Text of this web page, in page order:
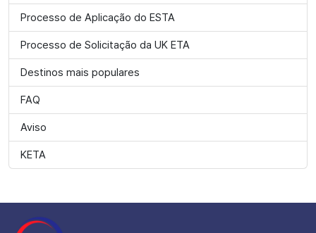
Processo de Aplicação do ESTA
Processo de Solicitação da UK ETA
Destinos mais populares
FAQ
Aviso
KETA